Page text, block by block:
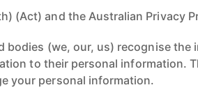
(Act) and the Australian Privacy
bodies (we, our, us) recognise
to their personal information.
your personal information.